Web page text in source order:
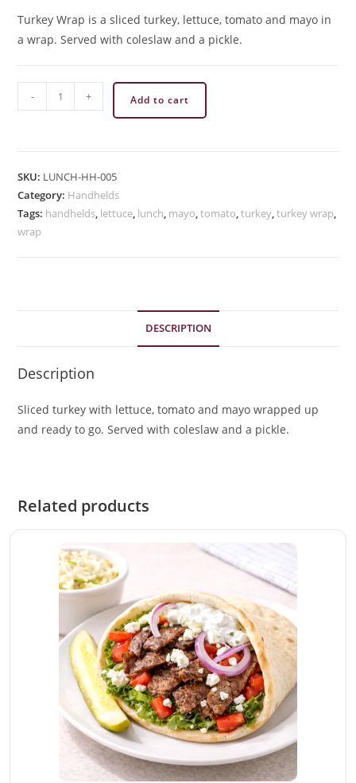
Turkey Wrap is a sliced turkey, lettuce, tomato and mayo in
a wrap. Served with coleslaw and a pickle.
Wrap
- + Add to cart
SKU: LUNCH-HH-005
Category: Handhelds
Tags: handhelds, lettuce, lunch, mayo,tomato,turkey,turkey wrap,
wrap
DESCRIPTION
Description
Sliced turkey with lettuce, tomato and mayo wrapped up
and ready to go. Served with coleslaw and a pickle.
Related products